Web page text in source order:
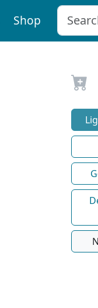
Shop